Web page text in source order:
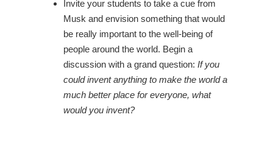
Invite your students to take a cue from
Musk and envision something that would
be really important to the well-being of
people around the world. Begin a
discussion with a grand question: If you
could invent anything to make the world a
much better place for everyone, what
would you invent?